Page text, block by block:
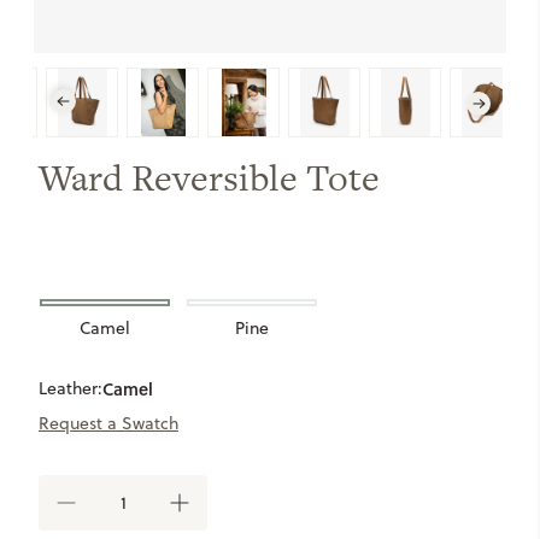
Ward Reversible Tote
Leather:Camel
Camel Pine
Request a Swatch
DECREASE
INCREASE